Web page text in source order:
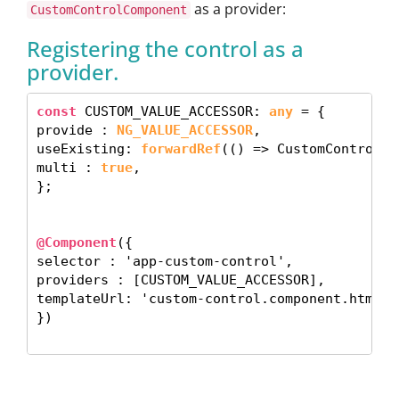
CustomControlComponent as a provider:
Registering the control as a
provider.
const CUSTOM_VALUE_ACCESSOR: any = {
provide : NG_VALUE_ACCESSOR,
useExisting: forwardRef (() =>
multi : true,
};
@Component ({
selector : 'app-custom-control',
providers : [CUSTOM_VALUE_ACCESSOR],
templateUrl: 'custom-
})